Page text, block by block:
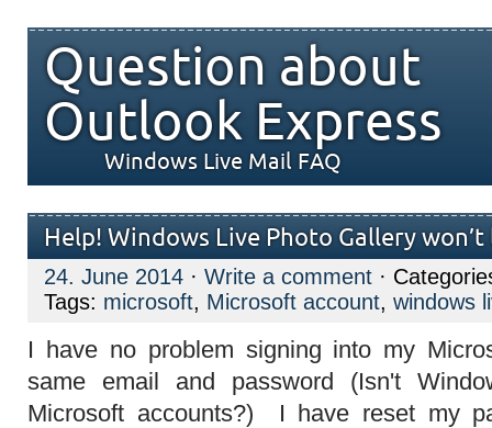
Question about
Outlook Express
Windows Live Mail FAQ
Help! Windows Live Photo Gallery
24. June 2014 · Write a comment ·
Tags: microsoft, Microsoft account, windows
I have no problem signing into my
same email and password (Isn't
Microsoft accounts?) I have reset my